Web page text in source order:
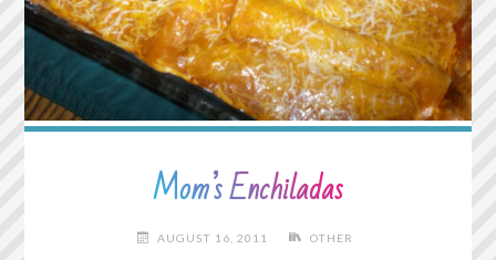
Mom’s Enchiladas
AUGUST 16, 2011 OTHER